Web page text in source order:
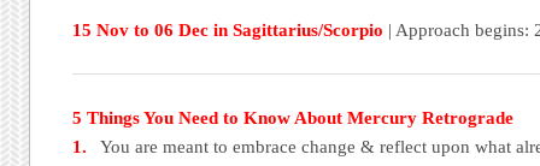
15 Nov to 06 Dec in Sagittarius/Scorpio | Approach begins:
5 Things You Need to Know About Mercury Retrograde
1.
You are meant to embrace change & reflect upon what